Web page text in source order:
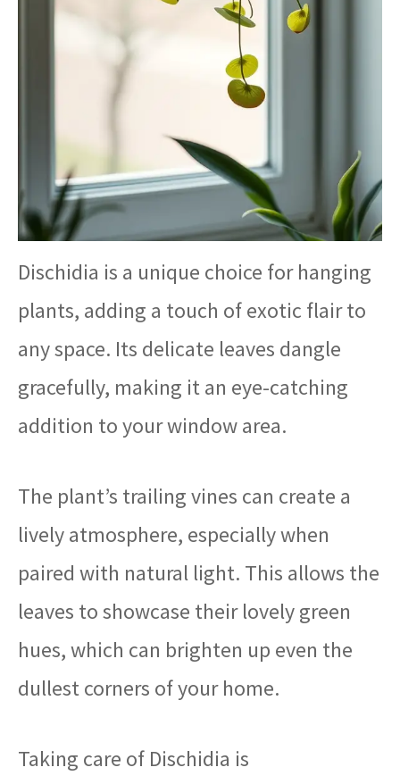
Dischidia is a unique choice for hanging
plants, adding a touch of exotic flair to
any space. Its delicate leaves dangle
gracefully, making it an eye-catching
addition to your window area.
The plant’s trailing vines can create a
lively atmosphere, especially when
paired with natural light. This allows the
leaves to showcase their lovely green
hues, which can brighten up even the
dullest corners of your home.
Taking care of Dischidia is